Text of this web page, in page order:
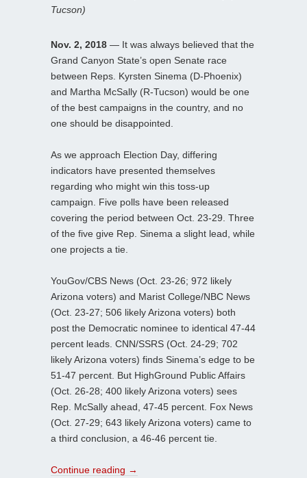
Tucson)
Nov. 2, 2018 — It was always believed that the
Grand Canyon State’s open Senate race
between Reps. Kyrsten Sinema (D-Phoenix)
and Martha McSally (R-Tucson) would be one
of the best campaigns in the country, and no
one should be disappointed.
As we approach Election Day, differing
indicators have presented themselves
regarding who might win this toss-up
campaign. Five polls have been released
covering the period between Oct. 23-29. Three
of the five give Rep. Sinema a slight lead, while
one projects a tie.
YouGov/CBS News (Oct. 23-26; 972 likely
Arizona voters) and Marist College/NBC News
(Oct. 23-27; 506 likely Arizona voters) both
post the Democratic nominee to identical 47-44
percent leads. CNN/SSRS (Oct. 24-29; 702
likely Arizona voters) finds Sinema’s edge to be
51-47 percent. But HighGround Public Affairs
(Oct. 26-28; 400 likely Arizona voters) sees
Rep. McSally ahead, 47-45 percent. Fox News
(Oct. 27-29; 643 likely Arizona voters) came to
a third conclusion, a 46-46 percent tie.
Continue reading →